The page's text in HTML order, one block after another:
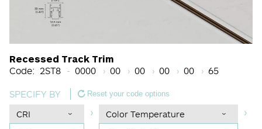
Recessed Track Trim
Code: 2ST8
Light Source Code
0000
CRI
00
00
00
00
65
SPECIFY BY
Reset your code options
CRI Color Temperature